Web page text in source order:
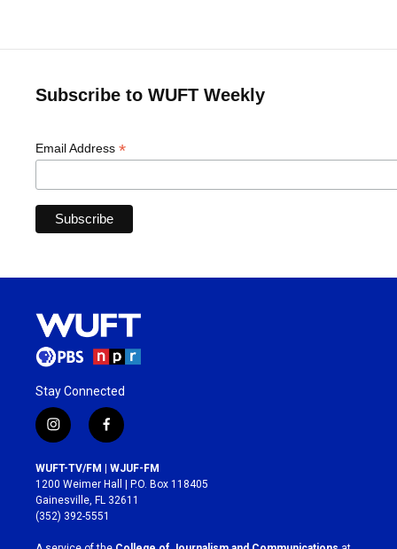
Subscribe to WUFT Weekly
Email Address *
Stay Connected
i
n
s
t
a
g
r
a
f
a
c
e
b
o
k
WUFT-TV/FM | WJUF-FM
1200 Weimer Hall | P.O. Box 118405
Gainesville, FL 32611
(352) 392-5551